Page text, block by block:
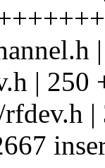
| 250